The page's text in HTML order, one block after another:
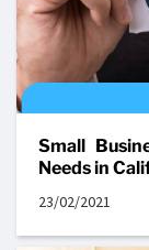
Small
Needs in
23/02/2021